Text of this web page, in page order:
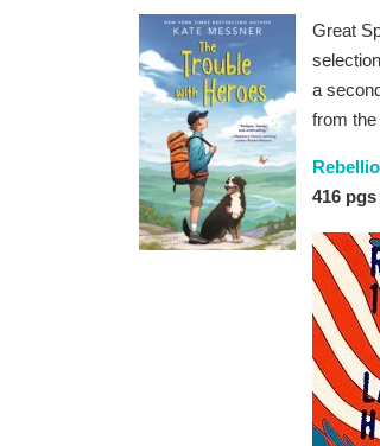
Great
a
from the
416 pgs